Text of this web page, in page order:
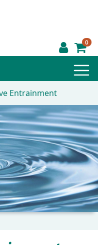
0
Entrainment